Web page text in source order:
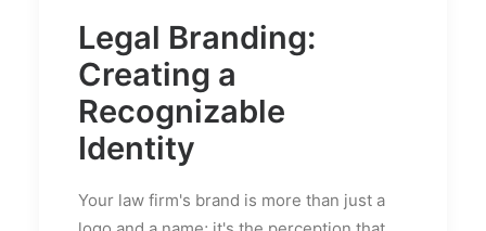
Legal Branding:
Creating a
Recognizable
Identity
Your law firm's brand is more than just a